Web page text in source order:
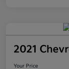
2021
Your Price